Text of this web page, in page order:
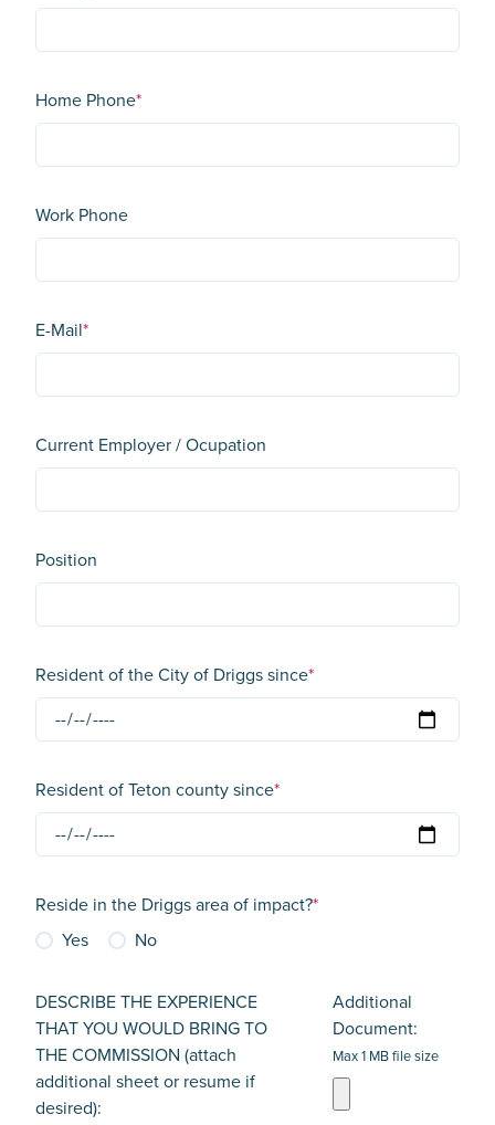
Home Phone*
Work Phone
E-Mail*
Current Employer / Ocupation
Position
Resident of the City of Driggs since*
Resident of Teton county since*
Reside in the Driggs area of impact?*
Yes
No
DESCRIBE THE EXPERIENCE
THAT YOU WOULD BRING TO
THE COMMISSION (attach
additional sheet or resume if
desired):
Additional
Document:
Max 1 MB file size